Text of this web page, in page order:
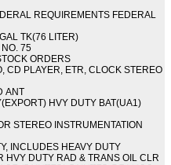
REQUIREMENTS FEDERAL
TK(76 LITER)
75
ORDERS
CD PLAYER, ETR, CLOCK STEREO
ANT
HVY DUTY BAT(UA1)
STEREO INSTRUMENTATION
INCLUDES HEAVY DUTY
HVY DUTY RAD & TRANS OIL CLR